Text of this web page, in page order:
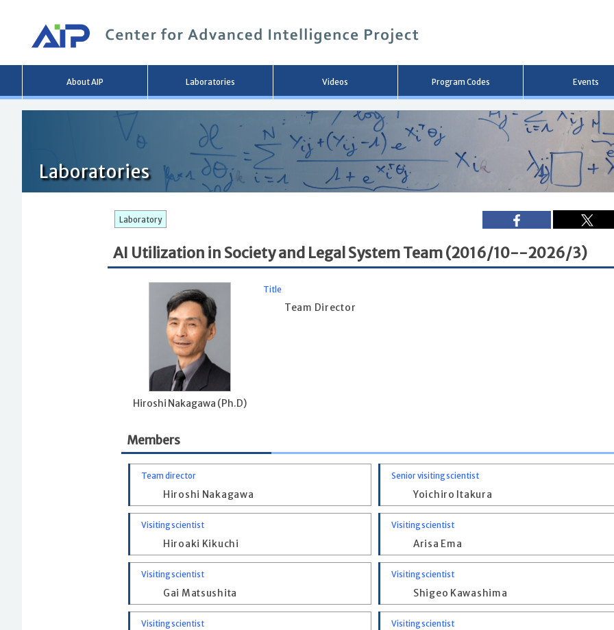
ン
へ
移
動
About AIP Laboratories Videos Program Codes Events
Laboratories
Laboratory
AI Utilization in Society and Legal System Team (2016/10--2026/3)
Hiroshi Nakagawa (Ph.D)
Title
Team Director
Members
Team director
Hiroshi Nakagawa
Senior visiting scientist
Yoichiro Itakura
Visiting scientist
Hiroaki Kikuchi
Visiting scientist
Arisa Ema
Visiting scientist
Gai Matsushita
Visiting scientist
Shigeo Kawashima
Visiting scientist Visiting scientist